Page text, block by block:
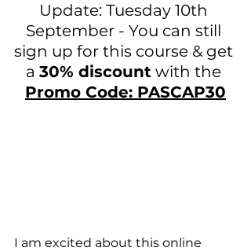
Update: Tuesday 10th
September - You can still
sign up for this course & get
a 30% discount with the
Promo Code: PASCAP30
I am excited about this online